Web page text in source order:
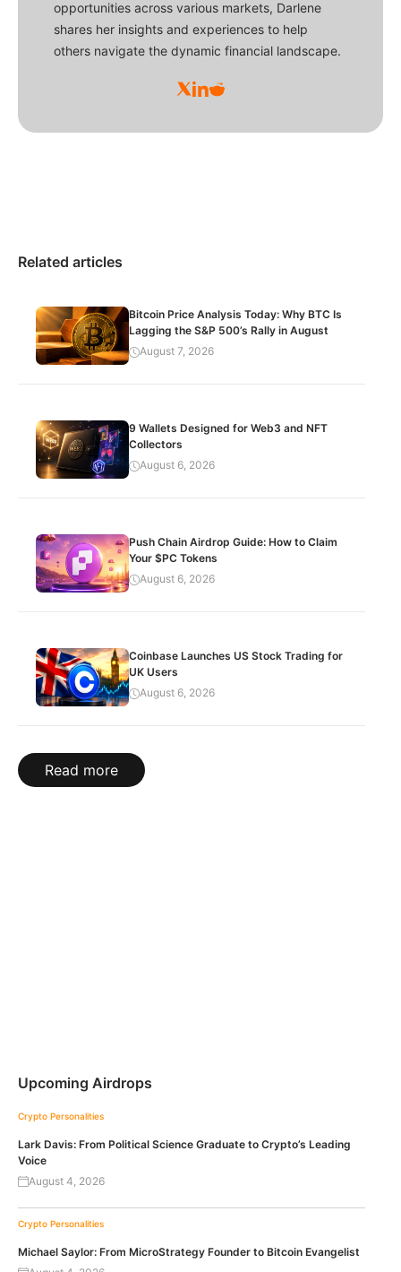
opportunities across various markets, Darlene
shares her insights and experiences to help
others navigate the dynamic financial landscape.
Related articles
Bitcoin Price Analysis Today: Why BTC Is
Lagging the S&P 500’s Rally in August
August 7, 2026
9 Wallets Designed for Web3 and NFT
Collectors
August 6, 2026
Push Chain Airdrop Guide: How to Claim
Your $PC Tokens
August 6, 2026
Coinbase Launches US Stock Trading for
UK Users
August 6, 2026
Read more
Upcoming Airdrops
Crypto Personalities
Lark Davis: From Political Science Graduate to Crypto’s Leading
Voice
August 4, 2026
Crypto Personalities
Michael Saylor: From MicroStrategy Founder to Bitcoin Evangelist